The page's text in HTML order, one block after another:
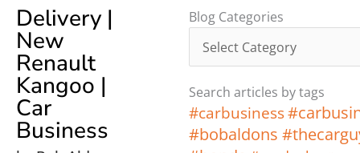
Delivery |
New
Renault
Kangoo |
Car
Business
Blog Categories
Blog
Search articles by tags
#carbusiness
#bobaldons